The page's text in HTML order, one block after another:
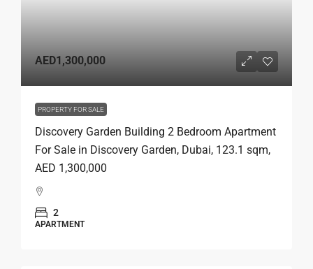
AED1,300,000
PROPERTY FOR SALE
Discovery Garden Building 2 Bedroom Apartment
For Sale in Discovery Garden, Dubai, 123.1 sqm,
AED 1,300,000
2
APARTMENT